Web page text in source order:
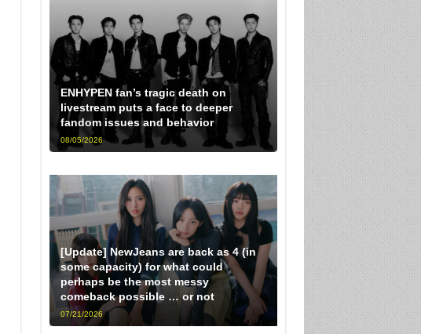
ENHYPEN fan’s tragic death on
livestream puts a face to deeper
fandom issues and behavior
08/05/2026
[Update] NewJeans are back as 4 (in
some capacity) for what could
perhaps be the most messy
comeback possible … or not
07/21/2026